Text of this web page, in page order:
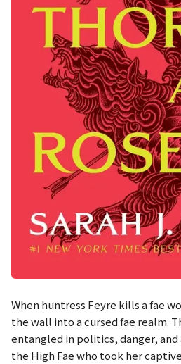
When huntress Feyre kills a fae
the wall into a cursed fae realm.
entangled in politics, danger,
the High Fae who took her